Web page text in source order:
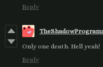
Reply
Only one death. Hell yeah!
Reply